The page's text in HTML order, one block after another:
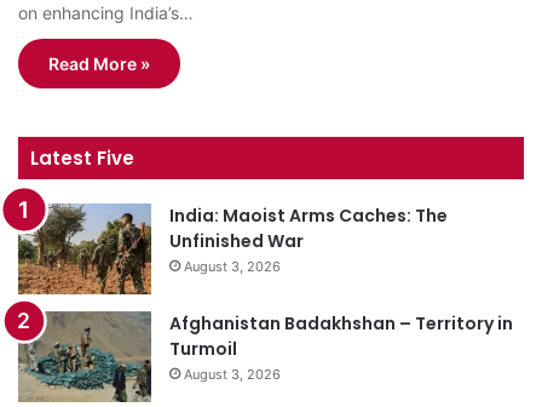
on enhancing India’s…
Read More »
Latest Five
India: Maoist Arms Caches: The
Unfinished War
August 3, 2026
Afghanistan Badakhshan – Territory in
Turmoil
August 3, 2026